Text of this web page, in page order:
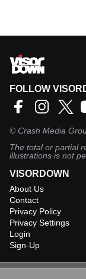
FOLLOW
©Crash Media
The total or partial
illustrations is not
VISORDOWN
About Us
Contact
Privacy Policy
Privacy Settings
Login
Sign-Up